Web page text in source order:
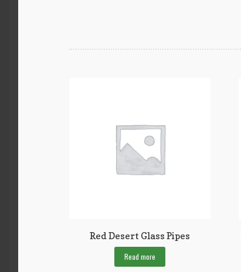
Red Desert Glass Pipes
Read more